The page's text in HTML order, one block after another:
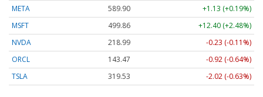
META
589.90
+1.13 (+0.19%)
MSFT
499.86
+12.40 (+2.48%)
NVDA
218.99
-0.23 (-0.11%)
ORCL
143.47
-0.92 (-0.64%)
TSLA
319.53 -2.02 (-0.63%)